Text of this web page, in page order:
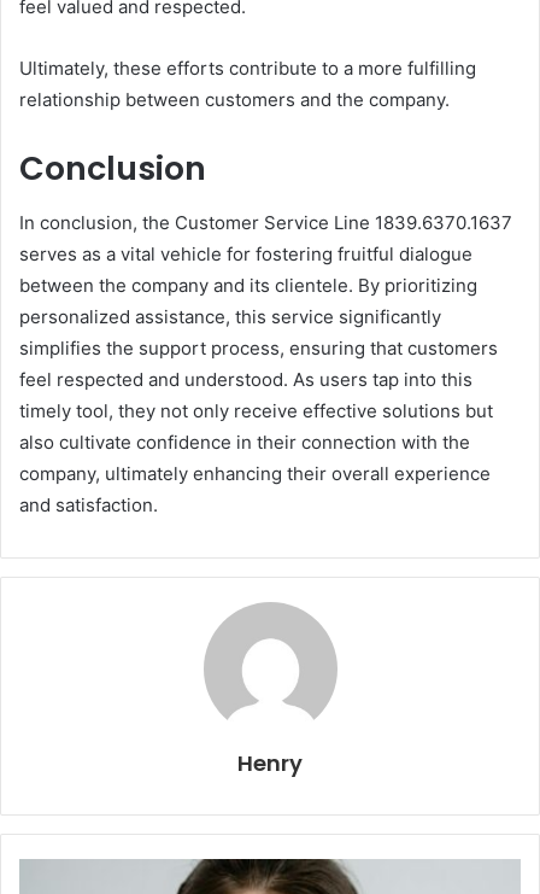
feel valued and respected.
Ultimately, these efforts contribute to a more fulfilling
relationship between customers and the company.
Conclusion
In conclusion, the Customer Service Line 1839.6370.1637
serves as a vital vehicle for fostering fruitful dialogue
between the company and its clientele. By prioritizing
personalized assistance, this service significantly
simplifies the support process, ensuring that customers
feel respected and understood. As users tap into this
timely tool, they not only receive effective solutions but
also cultivate confidence in their connection with the
company, ultimately enhancing their overall experience
and satisfaction.
Henry